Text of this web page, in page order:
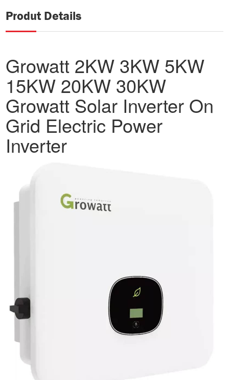
Produt Details
Growatt 2KW 3KW 5KW
15KW 20KW 30KW
Growatt Solar Inverter On
Grid Electric Power
Inverter